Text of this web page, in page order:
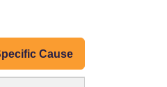
Cause